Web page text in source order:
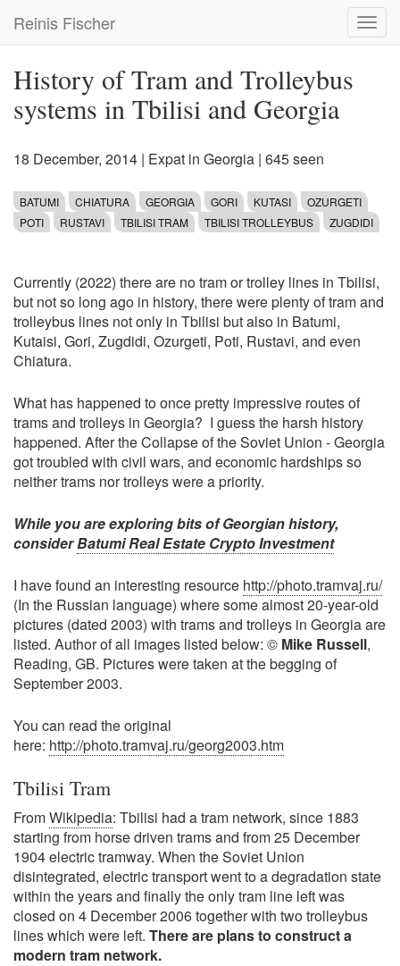
main
Reinis Fischer
History of Tram and Trolleybus
systems in Tbilisi and Georgia
18 December, 2014 | Expat in Georgia | 645 seen
BATUMI CHIATURA GEORGIA GORI KUTASI
OZURGETI
POTI
RUSTAVI TBILISI TRAM TBILISI TROLLEYBUS ZUGDIDI
Currently (2022) there are no tram or trolley lines in Tbilisi,
but not so long ago in history, there were plenty of tram and
trolleybus lines not only in Tbilisi but also in Batumi,
Kutaisi, Gori, Zugdidi, Ozurgeti, Poti, Rustavi, and even
Chiatura.
What has happened to once pretty impressive routes of
trams and trolleys in Georgia? I guess the harsh history
happened. After the Collapse of the Soviet Union - Georgia
got troubled with civil wars, and economic hardships so
neither trams nor trolleys were a priority.
While you are exploring bits of Georgian history,
considerBatumi Real Estate Crypto Investment
I have found an interesting resource http://photo.tramvaj.ru/
(In the Russian language) where some almost 20-year-old
pictures (dated 2003) with trams and trolleys in Georgia are
listed. Author of all images listed below: © Mike Russell,
Reading, GB. Pictures were taken at the begging of
September 2003.
You can read the original
here: http://photo.tramvaj.ru/georg2003.htm
Tbilisi Tram
FromWikipedia: Tbilisi had a tram network, since 1883
starting from horse driven trams and from 25 December
1904 electric tramway. When the Soviet Union
disintegrated, electric transport went to a degradation state
within the years and finally the only tram line left was
closed on 4 December 2006 together with two trolleybus
lines which were left. There are plans to construct a
modern tram network.